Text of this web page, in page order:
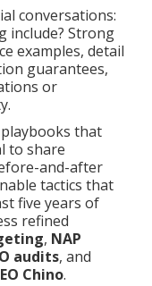
conversations:
include? Strong
examples, detail
guarantees,
or
that
to share
and-after
tactics that
five years of
refined
, NAP
audits, and
Chino.